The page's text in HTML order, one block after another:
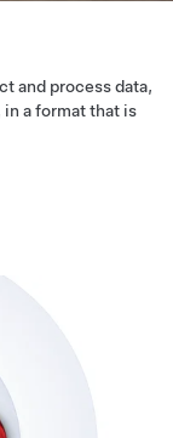
and process data,
a format that is